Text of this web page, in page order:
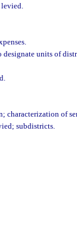
designate units of
characterization of
subdistricts.